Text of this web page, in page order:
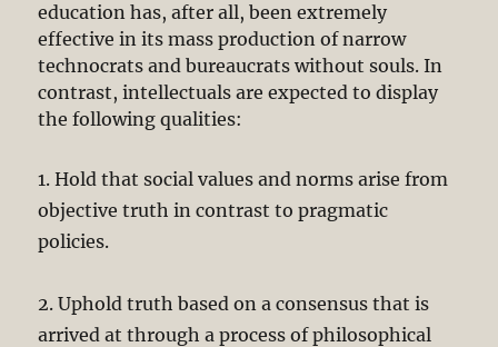
education has, after all, been extremely
effective in its mass production of narrow
technocrats and bureaucrats without souls. In
contrast, intellectuals are expected to display
the following qualities:
1. Hold that social values and norms arise from
objective truth in contrast to pragmatic
policies.
2. Uphold truth based on a consensus that is
arrived at through a process of philosophical